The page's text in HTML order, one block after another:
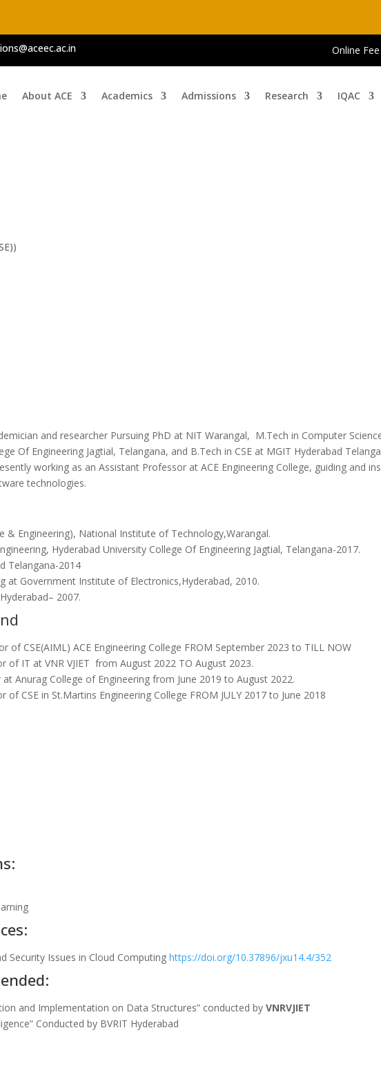
Online
About ACE Academics Admissions Research IQAC
and researcher Pursuing PhD at NIT Warangal, M.Tech in Computer
Of Engineering Jagtial, Telangana, and B.Tech in CSE at MGIT Hyderabad
working as an Assistant Professor at ACE Engineering College, guiding and
technologies.
& Engineering), National Institute of Technology,Warangal.
Hyderabad University College Of Engineering Jagtial, Telangana-2017.
Telangana-2014
at Government Institute of Electronics,Hyderabad, 2010.
2007.
of CSE(AIML) ACE Engineering College FROM September 2023 to TILL NOW
of IT at VNR VJIET from August 2022 TO August 2023.
Anurag College of Engineering from June 2019 to August 2022.
CSE in St.Martins Engineering College FROM JULY 2017 to June 2018
Security Issues in Cloud Computinghttps://doi.org/10.37896/jxu14.4/352
and Implementation on Data Structures” conducted byVNRVJIET
Conducted by BVRIT Hyderabad